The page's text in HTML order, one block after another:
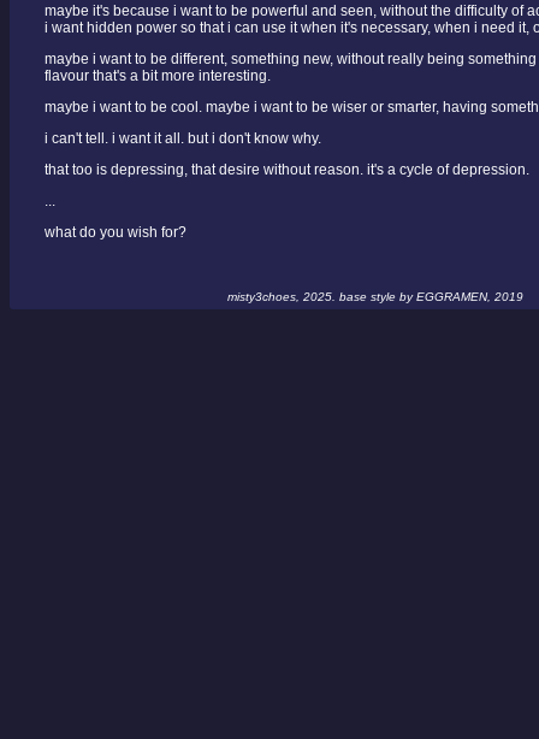
maybe it's because i want to be powerful and seen, without the difficulty of
i want hidden power so that i can use it when it's necessary, when i need it,
maybe i want to be different, something new, without really being
flavour that's a bit more interesting.
maybe i want to be cool. maybe i want to be wiser or smarter, having
i can't tell. i want it all. but i don't know why.
that too is depressing, that desire without reason. it's a cycle of depression.
...
what do you wish for?
misty3choes, 2025. base style by EGGRAMEN, 2019